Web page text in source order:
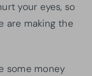
your eyes, so
are making the
some money